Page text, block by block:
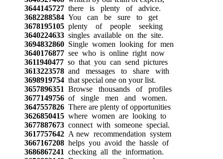
3644145727there is plenty of advice.
3682288584You can be sure to get
3678195105plenty of people seeking
3640224633singles available on the site.
3694832860Single women looking for men
3640176877see who is online right now
3611940477so that you can send pictures
3613223578and messages to share with
3698919754that special one on your list.
3657896351 Browse thousands of profiles
3677149756of single men and women.
3647557826There are plenty of opportunities
3626850415where women are looking to
3677887673connect with someone special.
3617757642A new recommendation system
3667167208helps you avoid the hassle of
3686867241 checking all the information.